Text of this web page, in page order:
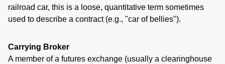
railroad car, this is a loose, quantitative term sometimes
used to describe a contract (e.g., "car of bellies").
Carrying Broker
A member of a futures exchange (usually a clearinghouse